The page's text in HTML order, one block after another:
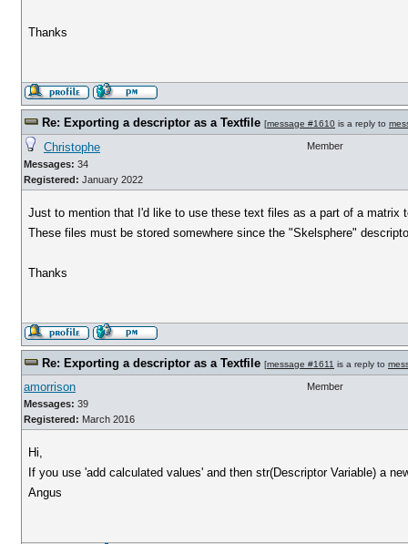
Thanks
Re: Exporting a descriptor as a Textfile [message #1610 is a reply to
Christophe
Messages: 34
Registered: January 2022
Member
Just to mention that I'd like to use these text files as a part of a matrix
These files must be stored somewhere since the "Skelsphere"
Thanks
Re: Exporting a descriptor as a Textfile [message #1611 is a reply to
amorrison
Messages: 39
Registered: March 2016
Member
Hi,
If you use 'add calculated values' and then str(Descriptor Variable) a
Angus